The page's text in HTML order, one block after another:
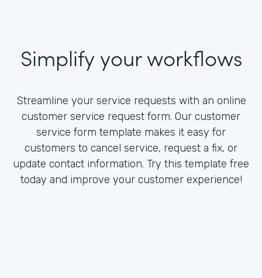
Simplify your workflows
Streamline your service requests with an online
customer service request form. Our customer
service form template makes it easy for
customers to cancel service, request a fix, or
update contact information. Try this template free
today and improve your customer experience!